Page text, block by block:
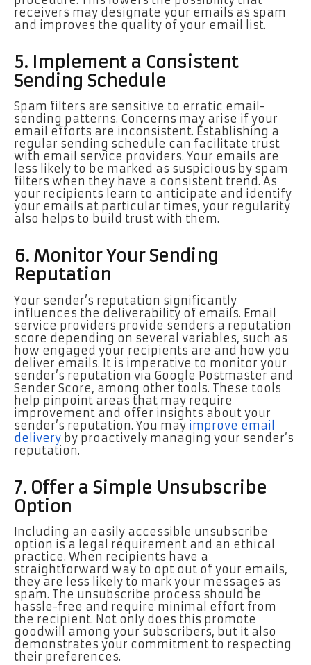
receivers may designate your emails as spam
and improves the quality of your email list.
5. Implement a Consistent
Sending Schedule
Spam filters are sensitive to erratic email-
sending patterns. Concerns may arise if your
email efforts are inconsistent. Establishing a
regular sending schedule can facilitate trust
with email service providers. Your emails are
less likely to be marked as suspicious by spam
filters when they have a consistent trend. As
your recipients learn to anticipate and identify
your emails at particular times, your regularity
also helps to build trust with them.
6. Monitor Your Sending
Reputation
Your sender’s reputation significantly
influences the deliverability of emails. Email
service providers provide senders a reputation
score depending on several variables, such as
how engaged your recipients are and how you
deliver emails. It is imperative to monitor your
sender’s reputation via Google Postmaster and
Sender Score, among other tools. These tools
help pinpoint areas that may require
improvement and offer insights about your
sender’s reputation. You may improve email
delivery by proactively managing your sender’s
reputation.
7. Offer a Simple Unsubscribe
Option
Including an easily accessible unsubscribe
option is a legal requirement and an ethical
practice. When recipients have a
straightforward way to opt out of your emails,
they are less likely to mark your messages as
spam. The unsubscribe process should be
hassle-free and require minimal effort from
the recipient. Not only does this promote
goodwill among your subscribers, but it also
demonstrates your commitment to respecting
their preferences.